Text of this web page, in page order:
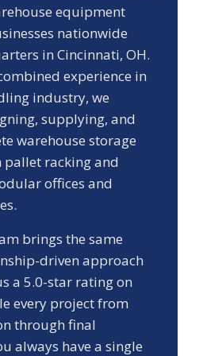
equipment
nationwide
in Cincinnati, OH.
experience in
industry, we
supplying, and
warehouse storage
racking and
offices and
brings the same
driven approach
a 5.0-star rating on
every project from
through final
always have a single